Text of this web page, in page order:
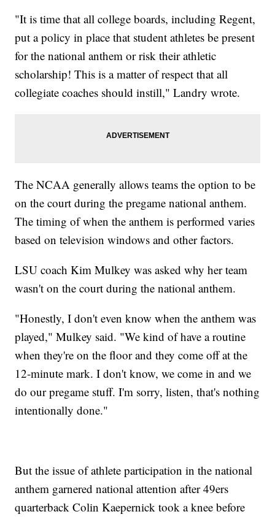
"It is time that all college boards, including Regent,
put a policy in place that student athletes be present
for the national anthem or risk their athletic
scholarship! This is a matter of respect that all
collegiate coaches should instill," Landry wrote.
The NCAA generally allows teams the option to be
on the court during the pregame national anthem.
The timing of when the anthem is performed varies
based on television windows and other factors.
LSU coach Kim Mulkey was asked why her team
wasn't on the court during the national anthem.
"Honestly, I don't even know when the anthem was
played," Mulkey said. "We kind of have a routine
when they're on the floor and they come off at the
12-minute mark. I don't know, we come in and we
do our pregame stuff. I'm sorry, listen, that's nothing
intentionally done."
But the issue of athlete participation in the national
anthem garnered national attention after 49ers
quarterback Colin Kaepernick took a knee before